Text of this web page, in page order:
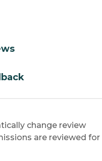
change review
are reviewed for